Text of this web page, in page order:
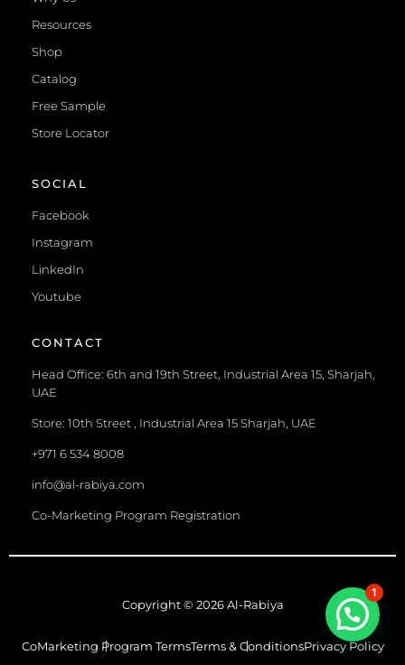
Resources
Shop
Catalog
Free Sample
Store Locator
SOCIAL
Facebook
Instagram
LinkedIn
Youtube
CONTACT
Head Office: 6th and 19th Street, Industrial Area 15, Sharjah,
UAE
Store: 10th Street , Industrial Area 15 Sharjah, UAE
+971 6 534 8008
info@al-rabiya.com
Co-Marketing Program Registration
Copyright © 2026 Al-Rabiya
CoMarketing Program TermsTerms & ConditionsPrivacy Policy
1